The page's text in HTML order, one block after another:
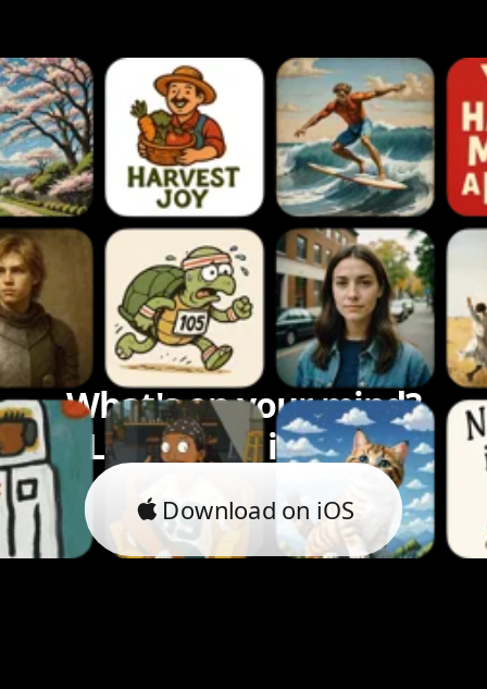
What's on your mind?
Let's bring it to life.
Download on iOS